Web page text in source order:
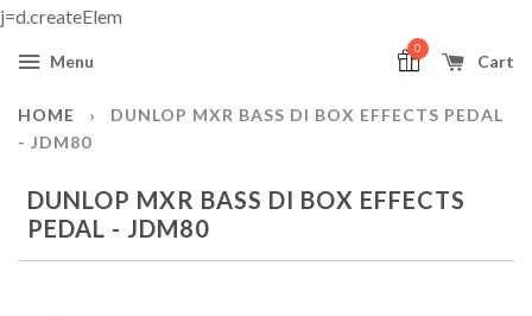
j=d.createElem
Menu Cart
0
HOME ›
DUNLOP MXR BASS DI BOX EFFECTS PEDAL
- JDM80
DUNLOP MXR BASS DI BOX EFFECTS
PEDAL - JDM80